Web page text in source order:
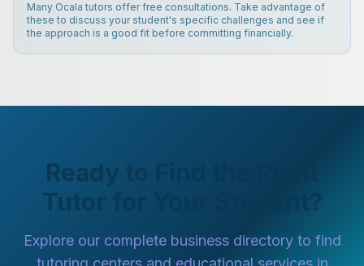
Many Ocala tutors offer free consultations. Take advantage of
these to discuss your student's specific challenges and see if
the approach is a good fit before committing financially.
Ready to Find the Right
Tutor for Your Student?
Explore our complete business directory to find